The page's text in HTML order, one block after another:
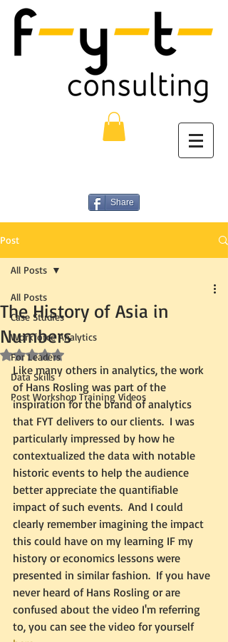
Share
Post
All Posts
Case Studies
Workforce Analytics
For Leaders
Data Skills
Post Workshop Training Videos
All Posts
The History of Asia in
Numbers
Rated NaN out of 5 stars.
Like many others in analytics, the work
of Hans Rosling was part of the
inspiration for the brand of analytics
that FYT delivers to our clients.  I was
particularly impressed by how he
contextualized the data with notable
historic events to help the audience
better appreciate the quantifiable
impact of such events.  And I could
clearly remember imagining the impact
this could have on my learning IF my
history or economics lessons were
presented in similar fashion.  If you have
never heard of Hans Rosling or are
confused about the video I'm referring
to, you can see the video for yourself